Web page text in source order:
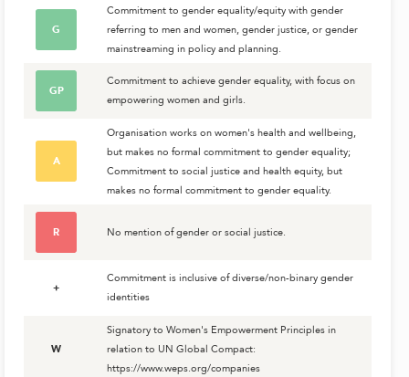
G
Commitment to gender equality/equity with gender
referring to men and women, gender justice, or gender
mainstreaming in policy and planning.
GP
Commitment to achieve gender equality, with focus on
empowering women and girls.
A
Organisation works on women's health and wellbeing,
but makes no formal commitment to gender equality;
Commitment to social justice and health equity, but
makes no formal commitment to gender equality.
R No mention of gender or social justice.
+
Commitment is inclusive of diverse/non-binary gender
identities
W
Signatory to Women's Empowerment Principles in
relation to UN Global Compact:
https://www.weps.org/companies